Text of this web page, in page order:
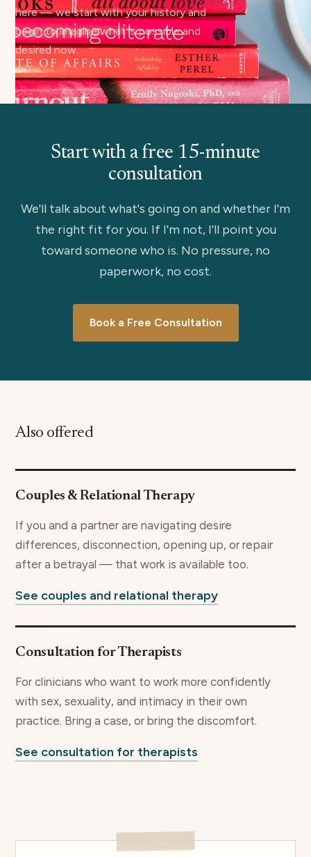
here — we start with your history and
begin to imagine what is possible and
desired now.
Start with a free 15-minute
consultation
We'll talk about what's going on and whether I'm
the right fit for you. If I'm not, I'll point you
toward someone who is. No pressure, no
paperwork, no cost.
Book a Free Consultation
Also offered
Couples & Relational Therapy
If you and a partner are navigating desire
differences, disconnection, opening up, or repair
after a betrayal — that work is available too.
See couples and relational therapy
Consultation for Therapists
For clinicians who want to work more confidently
with sex, sexuality, and intimacy in their own
practice. Bring a case, or bring the discomfort.
See consultation for therapists